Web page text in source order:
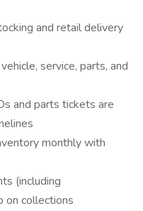
and retail delivery
service, parts, and
and parts tickets are
monthly with
(including
on collections